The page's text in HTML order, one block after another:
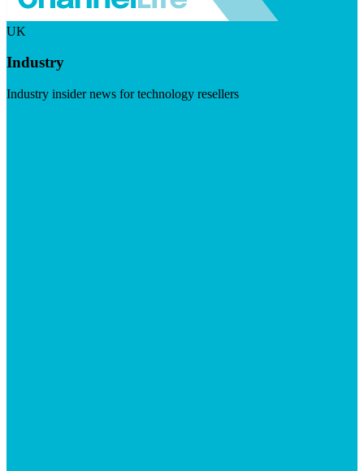
UK
Industry
Industry insider news for technology resellers